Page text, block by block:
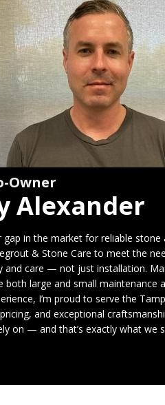
Owner
Alexander
in the market for reliable stone
& Stone Care to meet the
and care — not just installation.
both large and small maintenance
I’m proud to serve the
and exceptional
on — and that’s exactly what we